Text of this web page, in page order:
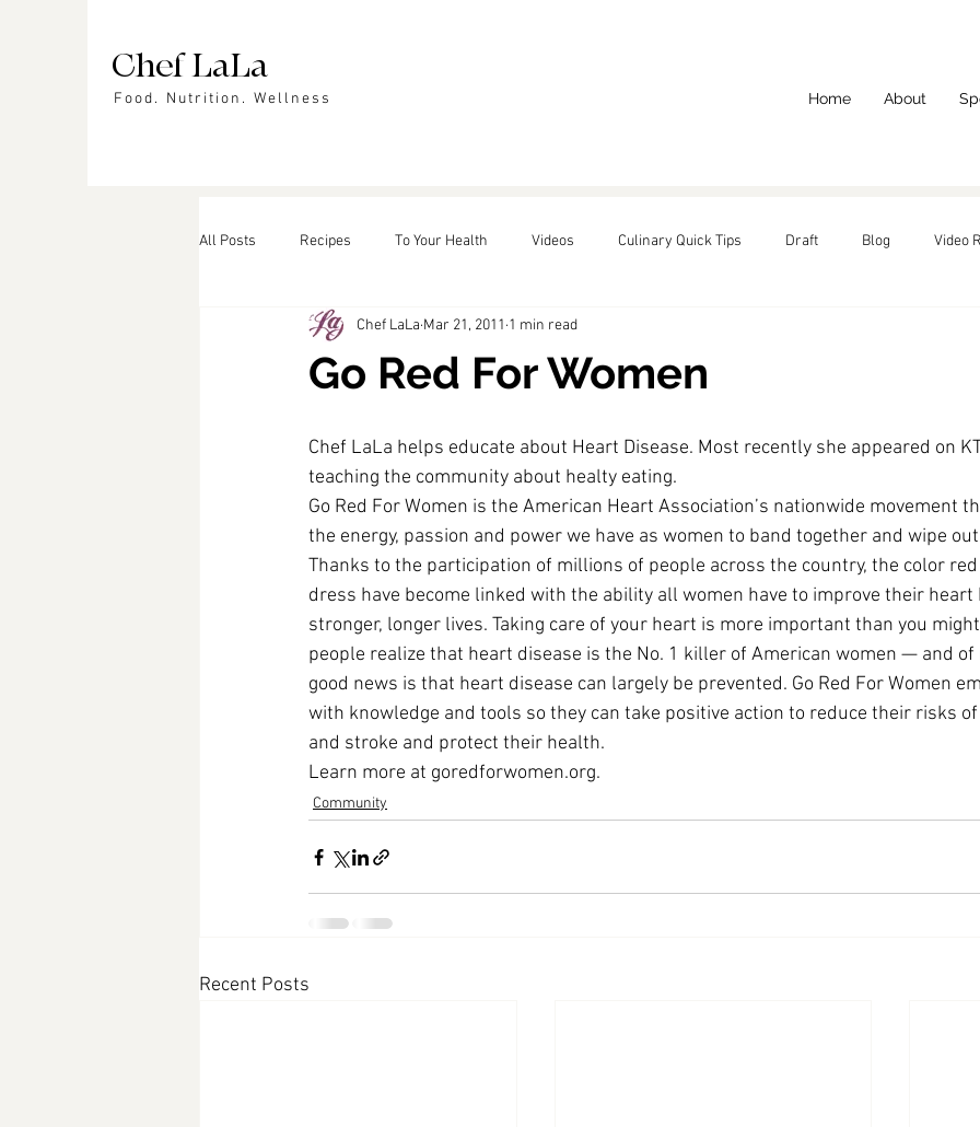
Chef LaLa
Food. Nutrition. Wellness Home About
All Posts Recipes To Your Health Videos Culinary Quick Tips Draft Blog Video
In the News Featured
Go Red For Women
Chef LaLa Mar 21, 2011 1 min read
Chef LaLa helps educate about Heart Disease. Most recently she appeared on
teaching the community about healty eating.
Go Red For Women is the American Heart Association’s nationwide movement
the energy, passion and power we have as women to band together and wipe
Thanks to the participation of millions of people across the country, the color
dress have become linked with the ability all women have to improve their heart
stronger, longer lives. Taking care of your heart is more important than you
people realize that heart disease is the No. 1 killer of American women — and of
good news is that heart disease can largely be prevented. Go Red For Women
with knowledge and tools so they can take positive action to reduce their risks
and stroke and protect their health.
Learn more at goredforwomen.org.
Community
Recent Posts